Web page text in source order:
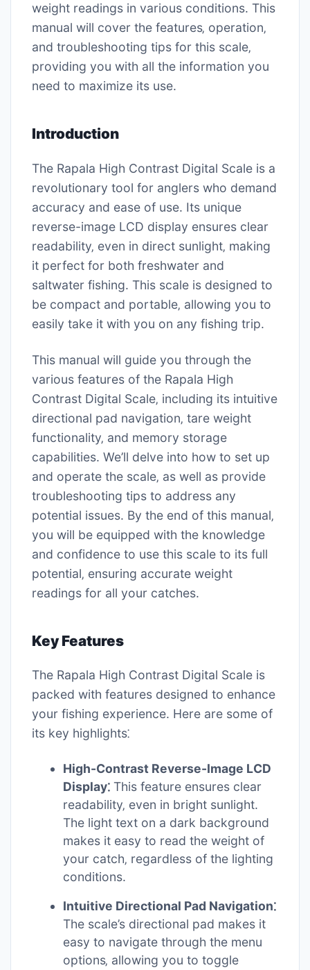
weight readings in various conditions. This
manual will cover the features‚ operation‚
and troubleshooting tips for this scale‚
providing you with all the information you
need to maximize its use.
Introduction
The Rapala High Contrast Digital Scale is a
revolutionary tool for anglers who demand
accuracy and ease of use. Its unique
reverse-image LCD display ensures clear
readability‚ even in direct sunlight‚ making
it perfect for both freshwater and
saltwater fishing. This scale is designed to
be compact and portable‚ allowing you to
easily take it with you on any fishing trip.
This manual will guide you through the
various features of the Rapala High
Contrast Digital Scale‚ including its intuitive
directional pad navigation‚ tare weight
functionality‚ and memory storage
capabilities. We’ll delve into how to set up
and operate the scale‚ as well as provide
troubleshooting tips to address any
potential issues. By the end of this manual‚
you will be equipped with the knowledge
and confidence to use this scale to its full
potential‚ ensuring accurate weight
readings for all your catches.
Key Features
The Rapala High Contrast Digital Scale is
packed with features designed to enhance
your fishing experience. Here are some of
its key highlights⁚
High-Contrast Reverse-Image LCD
Display⁚ This feature ensures clear
readability‚ even in bright sunlight.
The light text on a dark background
makes it easy to read the weight of
your catch‚ regardless of the lighting
conditions.
Intuitive Directional Pad Navigation⁚
The scale’s directional pad makes it
easy to navigate through the menu
options‚ allowing you to toggle